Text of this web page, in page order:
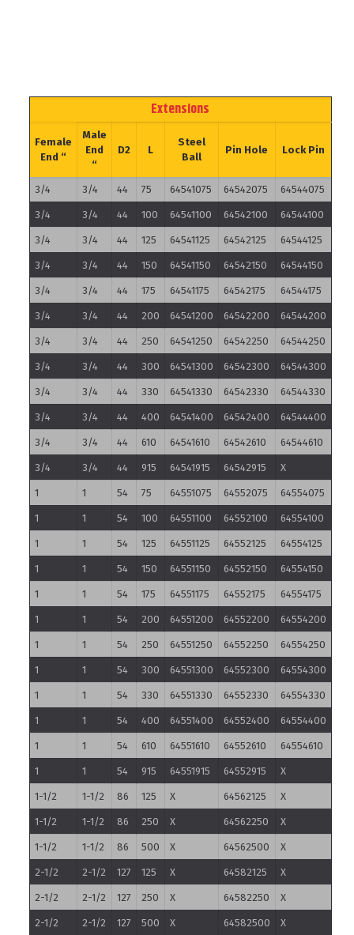
Extensions
Female
End “
Male
End
“
D2 L
Steel
Ball
Pin Hole Lock Pin
3/4 3/4 44 75 64541075 64542075 64544075
3/4 3/4 44 100 64541100 64542100 64544100
3/4 3/4 44 125 64541125 64542125 64544125
3/4 3/4 44 150 64541150 64542150 64544150
3/4 3/4 44 175 64541175 64542175 64544175
3/4 3/4 44 200 64541200 64542200 64544200
3/4 3/4 44 250 64541250 64542250 64544250
3/4 3/4 44 300 64541300 64542300 64544300
3/4 3/4 44 330 64541330 64542330 64544330
3/4 3/4 44 400 64541400 64542400 64544400
3/4 3/4 44 610 64541610 64542610 64544610
3/4 3/4 44 915 64541915 64542915 X
1 1 54 75 64551075 64552075 64554075
1 1 54 100 64551100 64552100 64554100
1 1 54 125 64551125 64552125 64554125
1 1 54 150 64551150 64552150 64554150
1 1 54 175 64551175 64552175 64554175
1 1 54 200 64551200 64552200 64554200
1 1 54 250 64551250 64552250 64554250
1 1 54 300 64551300 64552300 64554300
1 1 54 330 64551330 64552330 64554330
1 1 54 400 64551400 64552400 64554400
1 1 54 610 64551610 64552610 64554610
1 1 54 915 64551915 64552915 X
1-1/2 1-1/2 86 125 X 64562125 X
1-1/2 1-1/2 86 250 X 64562250 X
1-1/2 1-1/2 86 500 X 64562500 X
2-1/2 2-1/2 127 125 X 64582125 X
2-1/2 2-1/2 127 250 X 64582250 X
2-1/2 2-1/2 127 500 X 64582500 X